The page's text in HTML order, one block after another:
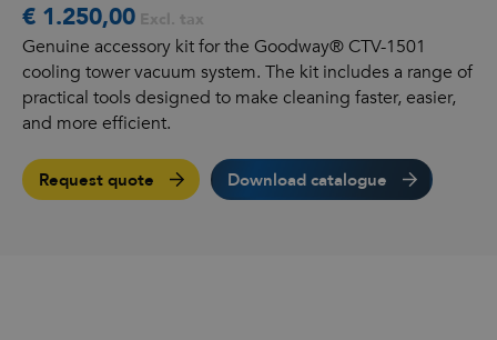
€ 1.250,00 Excl. tax
Genuine accessory kit for the Goodway® CTV-1501
cooling tower vacuum system. The kit includes a range of
practical tools designed to make cleaning faster, easier,
and more efficient.
Request quote Download catalogue